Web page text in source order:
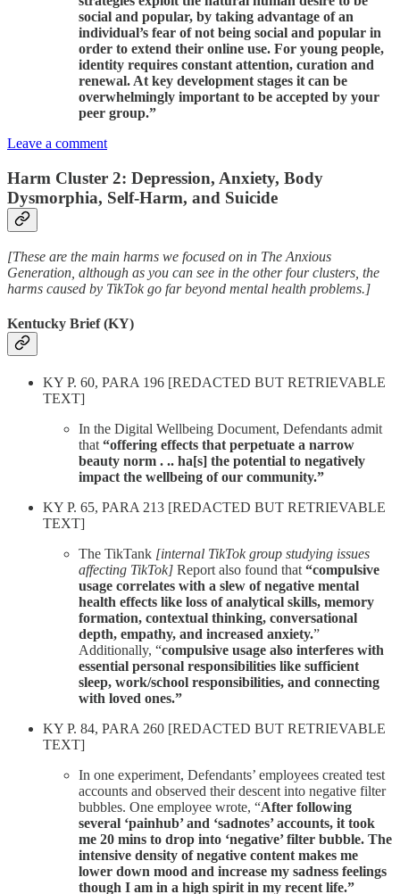
social and popular, by taking advantage of an
individual’s fear of not being social and popular in
order to extend their online use. For young people,
identity requires constant attention, curation and
renewal. At key development stages it can be
overwhelmingly important to be accepted by your
peer group.”
Leave a comment
Harm Cluster 2: Depression, Anxiety, Body
Dysmorphia, Self-Harm, and Suicide
[These are the main harms we focused on in The Anxious
Generation, although as you can see in the other four clusters, the
harms caused by TikTok go far beyond mental health problems.]
Kentucky Brief (KY)
KY P. 60, PARA 196 [REDACTED BUT RETRIEVABLE
TEXT]
In the Digital Wellbeing Document, Defendants admit
that “offering effects that perpetuate a narrow
beauty norm . .. ha[s] the potential to negatively
impact the wellbeing of our community.”
KY P. 65, PARA 213 [REDACTED BUT RETRIEVABLE
TEXT]
The TikTank [internal TikTok group studying issues
affecting TikTok] Report also found that “compulsive
usage correlates with a slew of negative mental
health effects like loss of analytical skills, memory
formation, contextual thinking, conversational
depth, empathy, and increased anxiety.”
Additionally, “compulsive usage also interferes with
essential personal responsibilities like sufficient
sleep, work/school responsibilities, and connecting
with loved ones.”
KY P. 84, PARA 260 [REDACTED BUT RETRIEVABLE
TEXT]
In one experiment, Defendants’ employees created test
accounts and observed their descent into negative filter
bubbles. One employee wrote, “After following
several ‘painhub’ and ‘sadnotes’ accounts, it took
me 20 mins to drop into ‘negative’ filter bubble. The
intensive density of negative content makes me
lower down mood and increase my sadness feelings
though I am in a high spirit in my recent life.”